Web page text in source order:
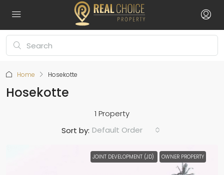
Home Hosekotte
Hosekotte
1 Property
Sort by: Default Order
JOINT DEVELOPMENT (JD) OWNER PROPERTY